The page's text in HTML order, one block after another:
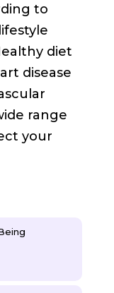
to
diet
disease
range
your